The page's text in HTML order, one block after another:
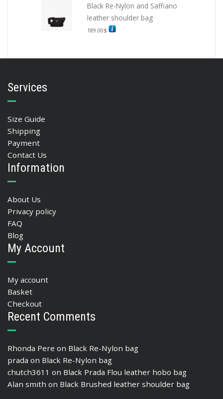
Black Re-Nylon and Saffiano
leather shoulder bag
189.00$
Services
Size Guide
Shipping
Payment
Contact Us
Information
About Us
Privacy policy
FAQ
Blog
My Account
My account
Basket
Checkout
Recent Comments
Rhonda Pere on Black Re-Nylon bag
prada on Black Re-Nylon bag
chutch3611 on Black Prada Flou leather hobo bag
Alan smith on Black Brushed leather shoulder bag